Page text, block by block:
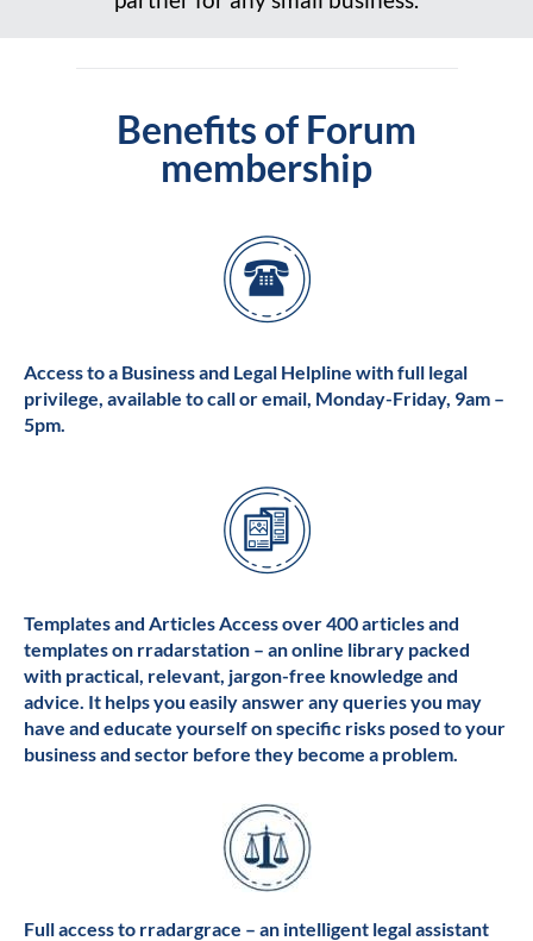
Benefits of Forum
membership
Access to a Business and Legal Helpline with full legal
privilege, available to call or email, Monday-Friday, 9am –
5pm.
Templates and Articles Access over 400 articles and
templates on rradarstation – an online library packed
with practical, relevant, jargon-free knowledge and
advice. It helps you easily answer any queries you may
have and educate yourself on specific risks posed to your
business and sector before they become a problem.
Full access to rradargrace – an intelligent legal assistant